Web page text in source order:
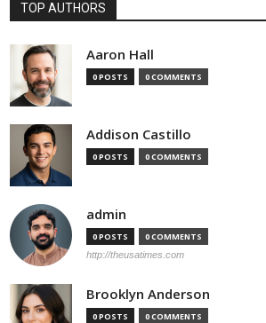
TOP AUTHORS
Aaron Hall
0 POSTS 0 COMMENTS
Addison Castillo
0 POSTS 0 COMMENTS
admin
0 POSTS 0 COMMENTS
http://theusatimes.com
Brooklyn Anderson
0 POSTS 0 COMMENTS